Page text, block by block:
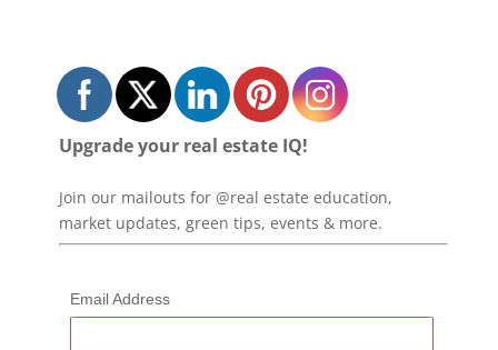
Upgrade your real estate IQ!
Join our mailouts for @real estate education,
market updates, green tips, events & more.
Email Address